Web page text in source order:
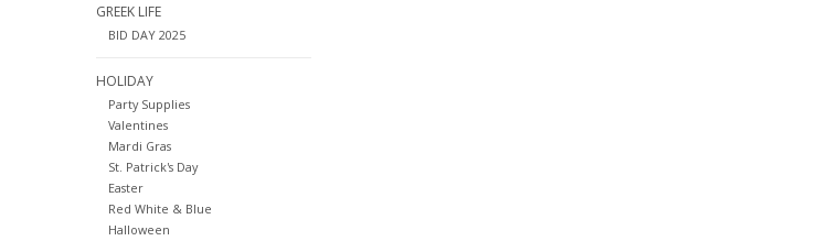
GREEK LIFE
BID DAY 2025
HOLIDAY
Party Supplies
Valentines
Mardi Gras
St. Patrick's Day
Easter
Red White & Blue
Halloween